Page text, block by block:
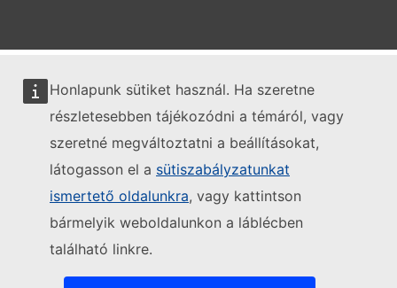
Honlapunk sütiket használ. Ha szeretne
részletesebben tájékozódni a témáról, vagy
szeretné megváltoztatni a beállításokat,
látogasson el a sütiszabályzatunkat
ismertető oldalunkra, vagy kattintson
bármelyik weboldalunkon a láblécben
található linkre.